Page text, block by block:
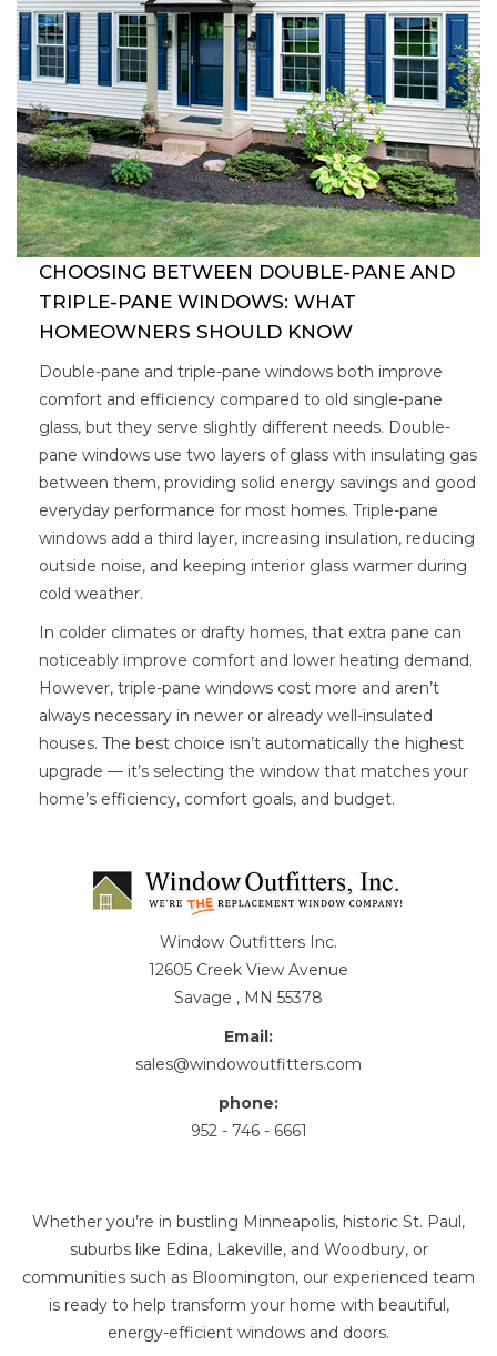
CHOOSING BETWEEN DOUBLE-PANE AND
TRIPLE-PANE WINDOWS: WHAT
HOMEOWNERS SHOULD KNOW
Double-pane and triple-pane windows both improve
comfort and efficiency compared to old single-pane
glass, but they serve slightly different needs. Double-
pane windows use two layers of glass with insulating gas
between them, providing solid energy savings and good
everyday performance for most homes. Triple-pane
windows add a third layer, increasing insulation, reducing
outside noise, and keeping interior glass warmer during
cold weather.
In colder climates or drafty homes, that extra pane can
noticeably improve comfort and lower heating demand.
However, triple-pane windows cost more and aren’t
always necessary in newer or already well-insulated
houses. The best choice isn’t automatically the highest
upgrade — it’s selecting the window that matches your
home’s efficiency, comfort goals, and budget.
Window Outfitters Inc.
12605 Creek View Avenue
Savage , MN 55378
Email:
sales@windowoutfitters.com
phone:
952 - 746 - 6661
Whether you’re in bustling Minneapolis, historic St. Paul,
suburbs like Edina, Lakeville, and Woodbury, or
communities such as Bloomington, our experienced team
is ready to help transform your home with beautiful,
energy-efficient windows and doors.